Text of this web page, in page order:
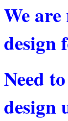
We
design
Need
design